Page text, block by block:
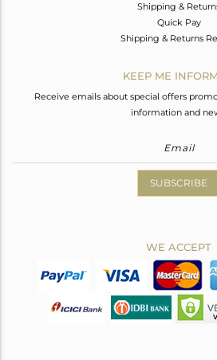
Shipping &
Quick Pay
Shipping & Returns
KEEP ME
Receive emails about special offers
information and
SUBSCRIBE
WE ACCEPT